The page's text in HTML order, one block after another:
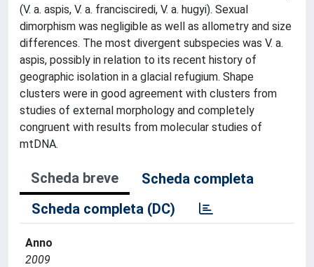
(V. a. aspis, V. a. francisciredi, V. a. hugyi). Sexual
dimorphism was negligible as well as allometry and size
differences. The most divergent subspecies was V. a.
aspis, possibly in relation to its recent history of
geographic isolation in a glacial refugium. Shape
clusters were in good agreement with clusters from
studies of external morphology and completely
congruent with results from molecular studies of
mtDNA.
Scheda breve
Scheda completa
Scheda completa (DC)
Anno
2009